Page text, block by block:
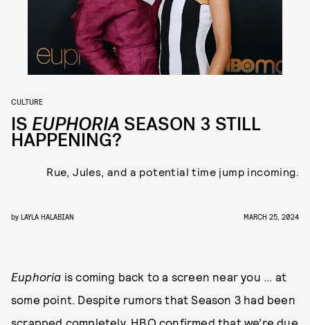
CULTURE
IS EUPHORIA SEASON 3 STILL
HAPPENING?
Rue, Jules, and a potential time jump incoming.
by LAYLA HALABIAN MARCH 25, 2024
Euphoria is coming back to a screen near you ... at
some point. Despite rumors that Season 3 had been
scrapped completely, HBO confirmed that we’re due